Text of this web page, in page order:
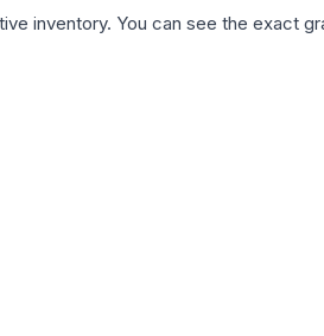
inventory. You can see the exact